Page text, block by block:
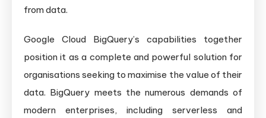
from data.
Google Cloud BigQuery’s capabilities together
position it as a complete and powerful solution for
organisations seeking to maximise the value of their
data. BigQuery meets the numerous demands of
modern enterprises, including serverless and